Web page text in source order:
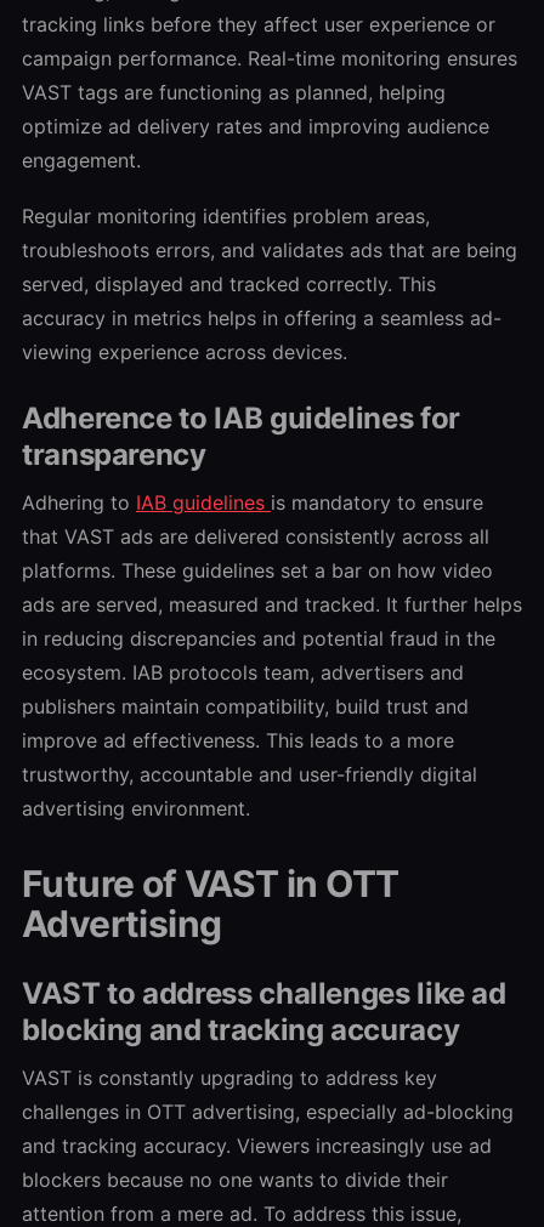
tracking links before they affect user experience or
campaign performance. Real-time monitoring ensures
VAST tags are functioning as planned, helping
optimize ad delivery rates and improving audience
engagement.
Regular monitoring identifies problem areas,
troubleshoots errors, and validates ads that are being
served, displayed and tracked correctly. This
accuracy in metrics helps in offering a seamless ad-
viewing experience across devices.
Adherence to IAB guidelines for
transparency
Adhering to IAB guidelines is mandatory to ensure
that VAST ads are delivered consistently across all
platforms. These guidelines set a bar on how video
ads are served, measured and tracked. It further helps
in reducing discrepancies and potential fraud in the
ecosystem. IAB protocols team, advertisers and
publishers maintain compatibility, build trust and
improve ad effectiveness. This leads to a more
trustworthy, accountable and user-friendly digital
advertising environment.
Future of VAST in OTT
Advertising
VAST to address challenges like ad
blocking and tracking accuracy
VAST is constantly upgrading to address key
challenges in OTT advertising, especially ad-blocking
and tracking accuracy. Viewers increasingly use ad
blockers because no one wants to divide their
attention from a mere ad. To address this issue,